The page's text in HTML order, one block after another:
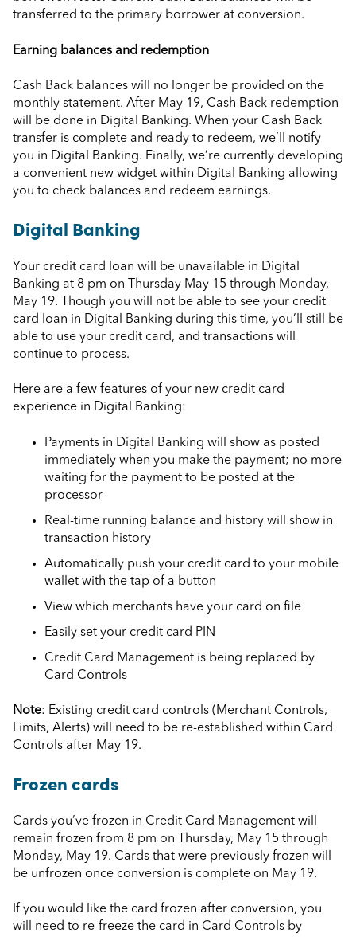
transferred to the primary borrower at conversion.
Earning balances and redemption
Cash Back balances will no longer be provided on the
monthly statement. After May 19, Cash Back redemption
will be done in Digital Banking. When your Cash Back
transfer is complete and ready to redeem, we’ll notify
you in Digital Banking. Finally, we’re currently developing
a convenient new widget within Digital Banking allowing
you to check balances and redeem earnings.
Digital Banking
Your credit card loan will be unavailable in Digital
Banking at 8 pm on Thursday May 15 through Monday,
May 19. Though you will not be able to see your credit
card loan in Digital Banking during this time, you’ll still be
able to use your credit card, and transactions will
continue to process.
Here are a few features of your new credit card
experience in Digital Banking:
Payments in Digital Banking will show as posted
immediately when you make the payment; no more
waiting for the payment to be posted at the
processor
Real-time running balance and history will show in
transaction history
Automatically push your credit card to your mobile
wallet with the tap of a button
View which merchants have your card on file
Easily set your credit card PIN
Credit Card Management is being replaced by
Card Controls
Note: Existing credit card controls (Merchant Controls,
Limits, Alerts) will need to be re-established within Card
Controls after May 19.
Frozen cards
Cards you’ve frozen in Credit Card Management will
remain frozen from 8 pm on Thursday, May 15 through
Monday, May 19. Cards that were previously frozen will
be unfrozen once conversion is complete on May 19.
If you would like the card frozen after conversion, you
will need to re-freeze the card in Card Controls by